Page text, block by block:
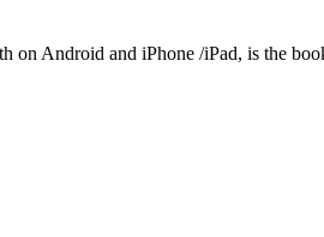
Android and iPhone /iPad, is the